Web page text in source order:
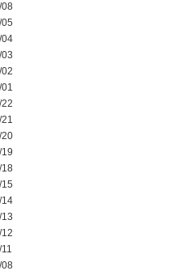
08
04
20
18
14
08